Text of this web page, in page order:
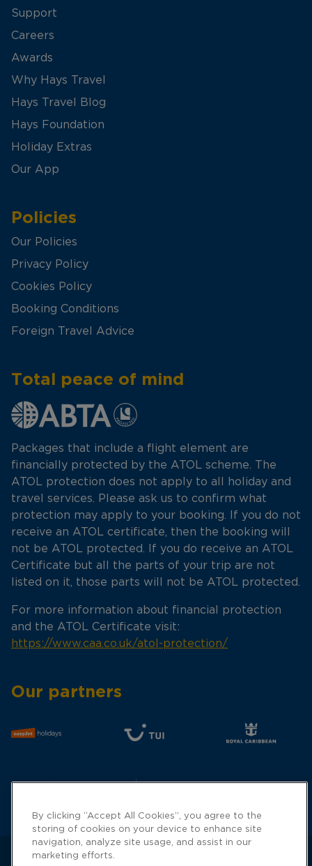
Support
Careers
Awards
Why Hays Travel
Hays Travel Blog
Hays Foundation
Holiday Extras
Our App
Policies
Our Policies
Privacy Policy
Cookies Policy
Booking Conditions
Foreign Travel Advice
Total peace of mind
Packages that include a flight element are
financially protected by the ATOL scheme. The
ATOL protection does not apply to all holiday and
travel services. Please ask us to confirm what
protection may apply to your booking. If you do not
receive an ATOL certificate, then the booking will
not be ATOL protected. If you do receive an ATOL
Certificate but all the parts of your trip are not
listed on it, those parts will not be ATOL protected.
For more information about financial protection
and the ATOL Certificate visit:
https://www.caa.co.uk/atol-protection/
Our partners
By clicking “Accept All Cookies”, you agree to the
storing of cookies on your device to enhance site
navigation, analyze site usage, and assist in our
marketing efforts.